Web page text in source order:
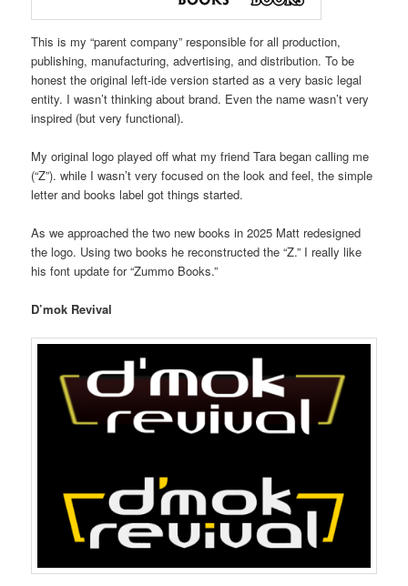
This is my “parent company” responsible for all production,
publishing, manufacturing, advertising, and distribution. To be
honest the original left-ide version started as a very basic legal
entity. I wasn’t thinking about brand. Even the name wasn’t very
inspired (but very functional).
My original logo played off what my friend Tara began calling me
(“Z”). while I wasn’t very focused on the look and feel, the simple
letter and books label got things started.
As we approached the two new books in 2025 Matt redesigned
the logo. Using two books he reconstructed the “Z.” I really like
his font update for “Zummo Books.”
D’mok Revival